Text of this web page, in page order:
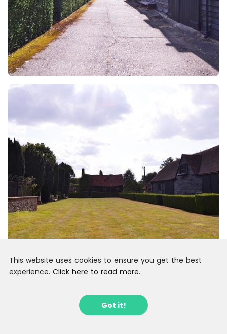
This website uses cookies to ensure you get the best
experience. Click here to read more.
Got it!